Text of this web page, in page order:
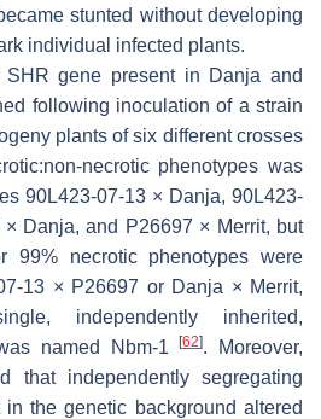
stunted without developing
individual infected plants.
SHR gene present in Danja and
following inoculation of a strain
plants of six different crosses
necrotic phenotypes was
90L423-07-13 × Danja, 90L423-
Danja, and P26697 × Merrit, but
99% necrotic phenotypes were
13 × P26697 or Danja × Merrit,
independently inherited,
named
Nbm-1 [62]. Moreover,
that independently segregating
the genetic background altered